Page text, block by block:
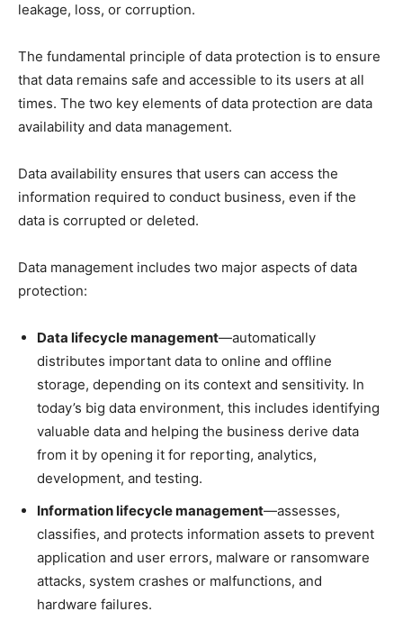
leakage, loss, or corruption.
The fundamental principle of data protection is to ensure
that data remains safe and accessible to its users at all
times. The two key elements of data protection are data
availability and data management.
Data availability ensures that users can access the
information required to conduct business, even if the
data is corrupted or deleted.
Data management includes two major aspects of data
protection:
Data lifecycle management—automatically
distributes important data to online and offline
storage, depending on its context and sensitivity. In
today’s big data environment, this includes identifying
valuable data and helping the business derive data
from it by opening it for reporting, analytics,
development, and testing.
Information lifecycle management—assesses,
classifies, and protects information assets to prevent
application and user errors, malware or ransomware
attacks, system crashes or malfunctions, and
hardware failures.